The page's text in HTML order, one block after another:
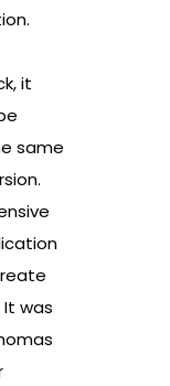
it
same
was